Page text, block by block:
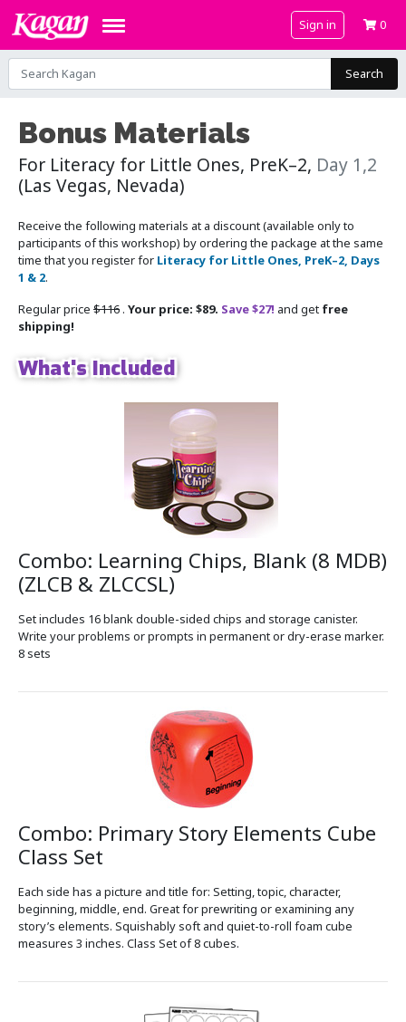
Sign in 0
Search
Bonus Materials
For Literacy for Little Ones, PreK–2, Day 1,2
(Las Vegas, Nevada)
Receive the following materials at a discount (available only to
participants of this workshop) by ordering the package at the same
time that you register for Literacy for Little Ones, PreK–2, Days
1 & 2.
Regular price $116 . Your price: $89. Save $27! and get free
shipping!
What's Included
Combo: Learning Chips, Blank (8 MDB)
(ZLCB & ZLCCSL)
Set includes 16 blank double-sided chips and storage canister.
Write your problems or prompts in permanent or dry-erase marker.
8 sets
Combo: Primary Story Elements Cube
Class Set
Each side has a picture and title for: Setting, topic, character,
beginning, middle, end. Great for prewriting or examining any
story’s elements. Squishably soft and quiet-to-roll foam cube
measures 3 inches. Class Set of 8 cubes.